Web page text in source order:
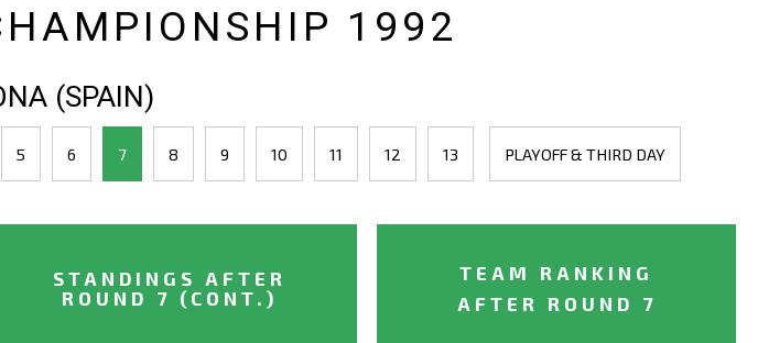
1992
(SPAIN)
5 6 7 8 9 10 11 12 13 PLAYOFF & THIRD DAY
TEAM RANKING
AFTER ROUND 7
STANDINGS AFTER
ROUND 7 (CONT.)